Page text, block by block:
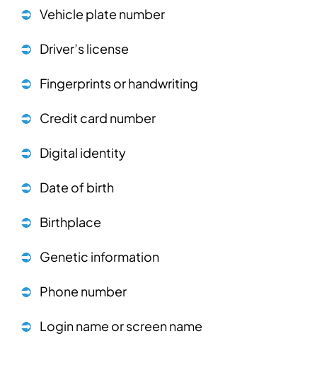
Vehicle plate number
Driver’s license
Fingerprints or handwriting
Credit card number
Digital identity
Date of birth
Birthplace
Genetic information
Phone number
Login name or screen name